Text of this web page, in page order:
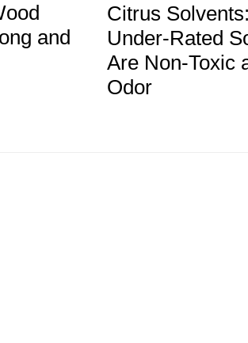
and
Citrus
Under-Rated
Are Non-Toxic
Odor